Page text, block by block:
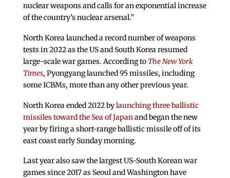
nuclear weapons and calls for an exponential increase
of the country’s nuclear arsenal.”
North Korea launched a record number of weapons
tests in 2022 as the US and South Korea resumed
large-scale war games. According toThe New York
Times, Pyongyang launched 95 missiles, including
some ICBMs, more than any other previous year.
North Korea ended 2022 bylaunching three ballistic
missiles toward the Sea of Japan and began the new
year by firing a short-range ballistic missile off of its
east coast early Sunday morning.
Last year also saw the largest US-South Korean war
games since 2017 as Seoul and Washington have